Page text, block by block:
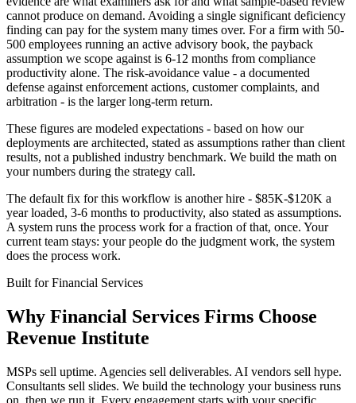
cannot produce on demand. Avoiding a single significant deficiency
finding can pay for the system many times over. For a firm with 50-
500 employees running an active advisory book, the payback
assumption we scope against is 6-12 months from compliance
productivity alone. The risk-avoidance value - a documented
defense against enforcement actions, customer complaints, and
arbitration - is the larger long-term return.
These figures are modeled expectations - based on how our
deployments are architected, stated as assumptions rather than client
results, not a published industry benchmark. We build the math on
your numbers during the strategy call.
The default fix for this workflow is another hire - $85K-$120K a
year loaded, 3-6 months to productivity, also stated as assumptions.
A system runs the process work for a fraction of that, once. Your
current team stays: your people do the judgment work, the system
does the process work.
Built forFinancial Services
Why Financial Services Firms Choose
Revenue Institute
MSPs sell uptime. Agencies sell deliverables. AI vendors sell hype.
Consultants sell slides. We build the technology your business runs
on, then we run it. Every engagement starts with your specific